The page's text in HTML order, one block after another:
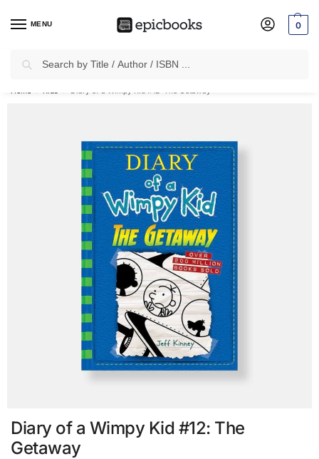
MENU 0
✈Free Shippingon all Prepaid Orders Worth
Diary of a Wimpy Kid #12: The
Getaway